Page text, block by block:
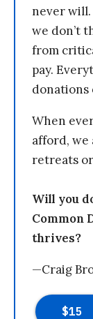
never will.
we don’t
from
pay.
donations
When
afford,
retreats
Will you
Common
thrives?
—Craig